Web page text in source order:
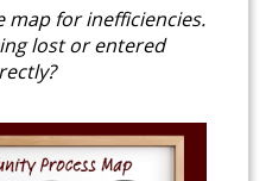
map for inefficiencies.
lost or entered